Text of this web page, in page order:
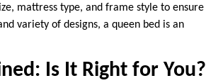
mattress type, and frame style to ensure
variety of designs, a queen bed is an
Is It Right for You?